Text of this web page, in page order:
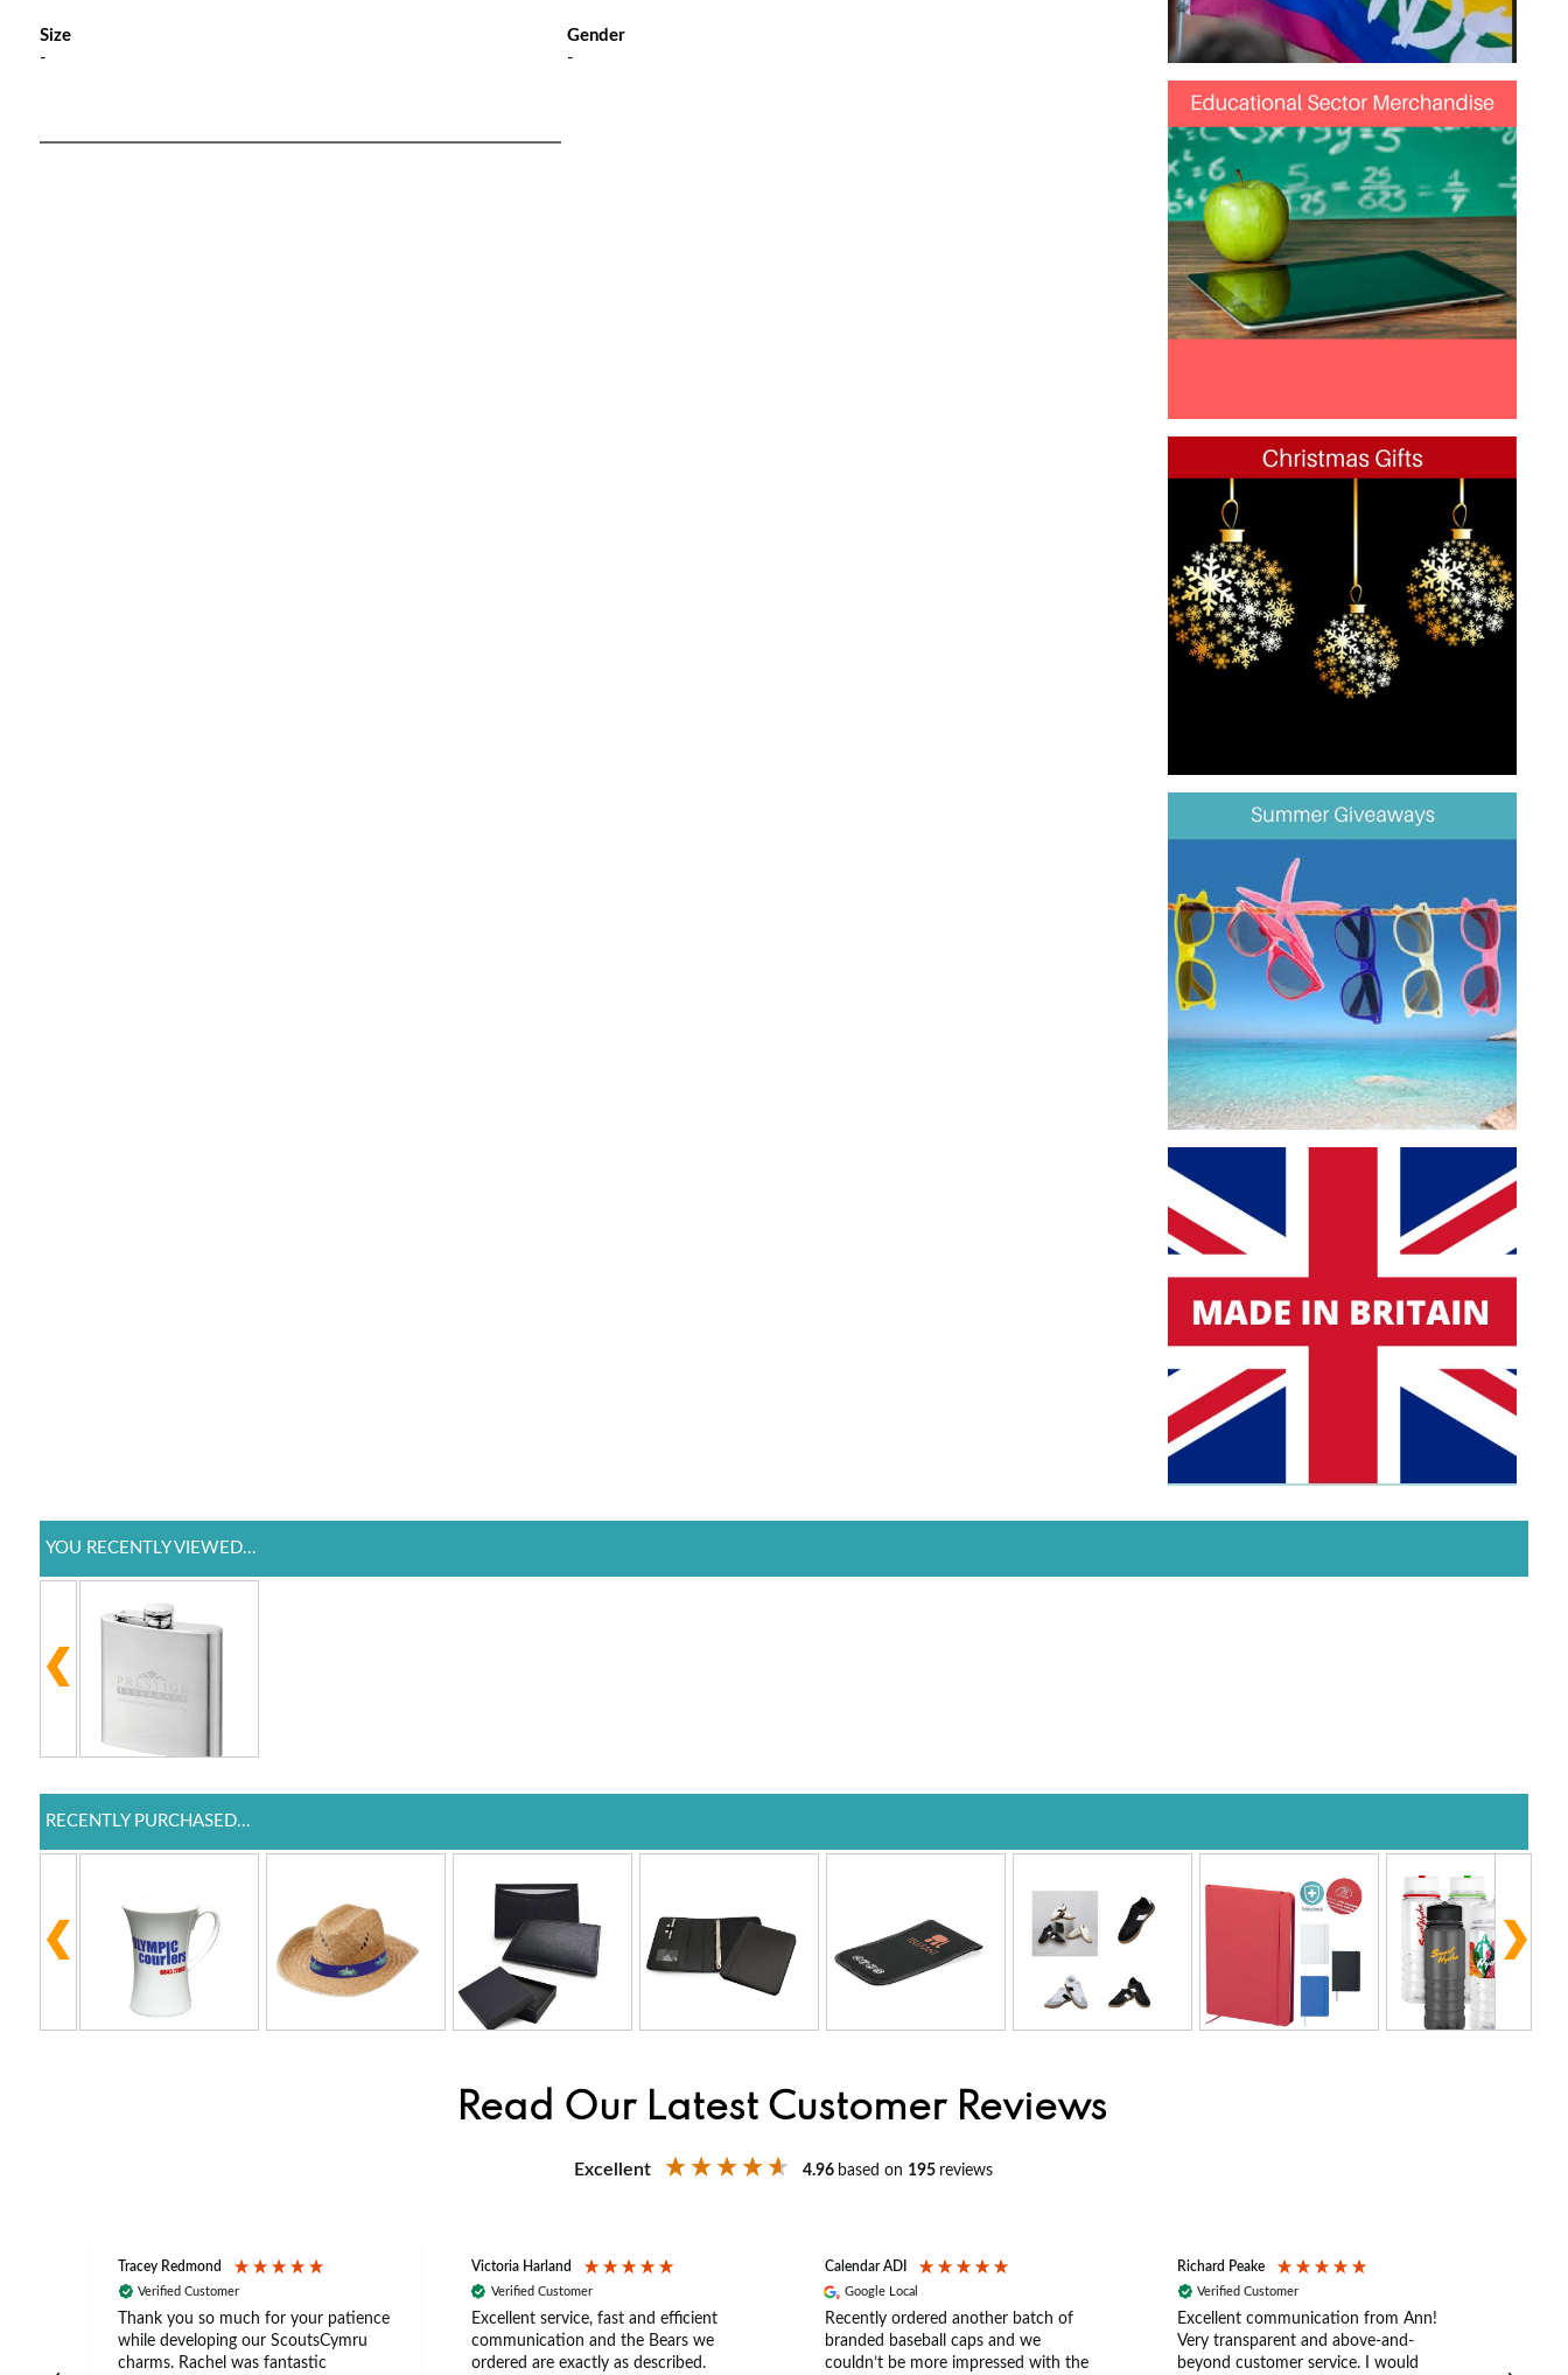
Size
-
Gender
-
YOU RECENTLY VIEWED...
RECENTLY PURCHASED...
Read Our Latest Customer Reviews
Excellent 4.96 based on 195 reviews
Tracey Redmond
Verified Customer
Thank you so much for your patience
while developing our ScoutsCymru
charms. Rachel was fantastic
Victoria Harland
Verified Customer
Excellent service, fast and efficient
communication and the Bears we
ordered are exactly as described.
Calendar ADI
Google Local
Recently ordered another batch of
branded baseball caps and we
couldn’t be more impressed with the
Richard Peake
Verified Customer
Excellent communication from Ann!
Very transparent and above-and-
beyond customer service. I would